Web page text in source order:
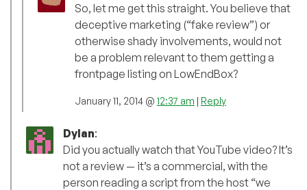
So, let me get this straight. You believe that
deceptive marketing (“fake review”) or
otherwise shady involvements, would not
be a problem relevant to them getting a
frontpage listing on LowEndBox?
January 11, 2014 @ 12:37 am | Reply
Dylan:
Did you actually watch that YouTube video? It’s
not a review — it’s a commercial, with the
person reading a script from the host “we